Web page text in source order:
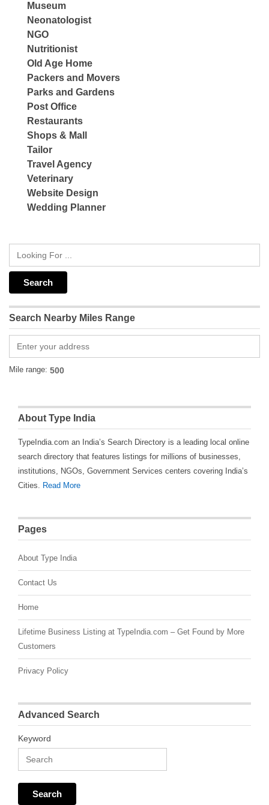
Museum
Neonatologist
NGO
Nutritionist
Old Age Home
Packers and Movers
Parks and Gardens
Post Office
Restaurants
Shops & Mall
Tailor
Travel Agency
Veterinary
Website Design
Wedding Planner
Search Nearby Miles Range
Mile range:
About Type India
TypeIndia.com an India’s Search Directory is a leading local online
search directory that features listings for millions of businesses,
institutions, NGOs, Government Services centers covering India’s
Cities. Read More
Pages
About Type India
Contact Us
Home
Lifetime Business Listing at TypeIndia.com – Get Found by More
Customers
Privacy Policy
Advanced Search
Keyword